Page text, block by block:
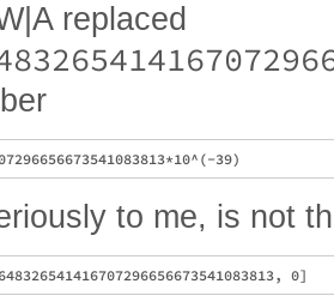
replaced
to me, is not